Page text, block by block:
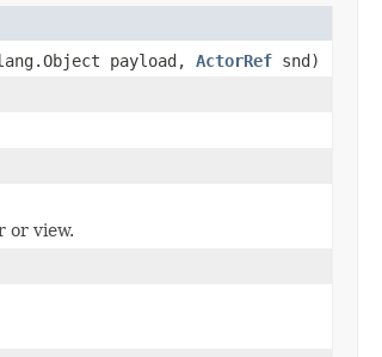
payload, ActorRef snd)
or view.